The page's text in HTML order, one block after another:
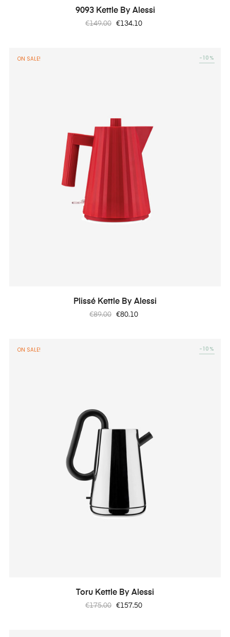
9093 Kettle By Alessi
Regular
€149.00 Price
€134.10
ON SALE!
Plissé Kettle By Alessi
Regular
€89.00
-10%
Price
€80.10
ON SALE!
Toru Kettle By Alessi
Regular
€175.00
-10%
Price
€157.50